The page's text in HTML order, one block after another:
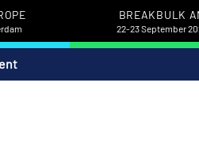
BREAKBULK
22-23 September